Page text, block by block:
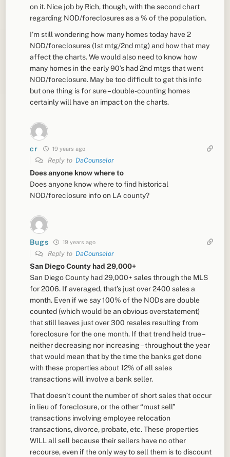
on it. Nice job by Rich, though, with the second chart
regarding NOD/foreclosures as a % of the population.
I’m still wondering how many homes today have 2
NOD/foreclosures (1st mtg/2nd mtg) and how that may
affect the charts. We would also need to know how
many homes in the early 90’s had 2nd mtgs that went
NOD/foreclosure. May be too difficult to get this info
but one thing is for sure – double-counting homes
certainly will have an impact on the charts.
cr 19 years ago
Reply toDaCounselor
Does anyone know where to
Does anyone know where to find historical
NOD/foreclosure info on LA county?
Bugs 19 years ago
Reply toDaCounselor
San Diego County had 29,000+
San Diego County had 29,000+ sales through the MLS
for 2006. If averaged, that’s just over 2400 sales a
month. Even if we say 100% of the NODs are double
counted (which would be an obvious overstatement)
that still leaves just over 300 resales resulting from
foreclosure for the one month. If that trend held true –
neither decreasing nor increasing – throughout the year
that would mean that by the time the banks get done
with these properties about 12% of all sales
transactions will involve a bank seller.
That doesn’t count the number of short sales that occur
in lieu of foreclosure, or the other “must sell”
transactions involving employee relocation
transactions, divorce, probate, etc. These properties
WILL all sell because their sellers have no other
recourse, even if the only way to sell them is to discount